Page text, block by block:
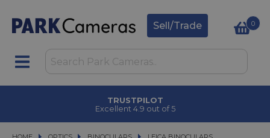
Sell/Trade 0
TRUSTPILOT
Excellent 4.9 out of 5